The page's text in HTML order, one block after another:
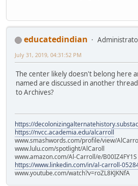
educatedindian
July 31, 2019, 04:31:52 PM
The center likely doesn't belong here
named are discussed in another
to Archives?
https://
https://nvcc.academia.edu/alcarroll
www.smashwords.com/profile/view/
www.lulu.com/spotlight/AlCaroll
www.amazon.com/Al-Carroll/e/B00IZ4FY1S
https://www.linkedin.com/in/al-carroll-
www.youtube.com/watch?v=roZL8KJKNfA